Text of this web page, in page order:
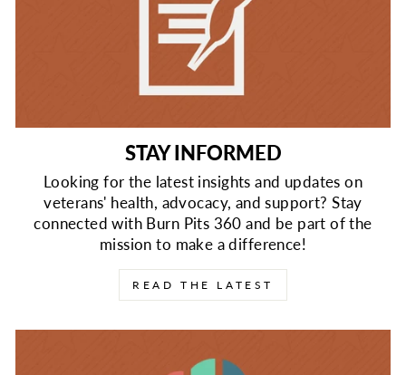
STAY INFORMED
Looking for the latest insights and updates on
veterans' health, advocacy, and support? Stay
connected with Burn Pits 360 and be part of the
mission to make a difference!
READ THE LATEST